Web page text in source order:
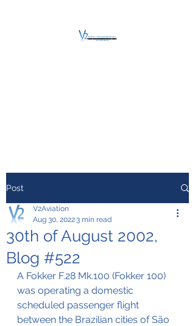
Post
30th of August 2002,
Blog #522
V2Aviation
Aug 30, 20223 min read
A Fokker F.28 Mk.100 (Fokker 100)
was operating a domestic
scheduled passenger flight
between the Brazilian cities of São